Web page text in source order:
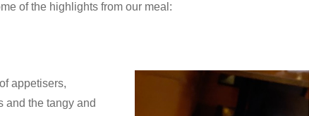
of the highlights from our meal:
appetisers,
and the tangy and